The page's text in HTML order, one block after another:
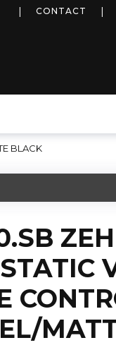
more infoCONTACT
BLACK